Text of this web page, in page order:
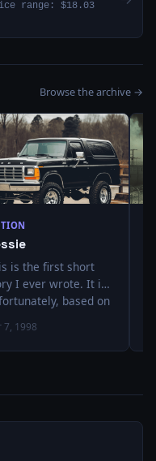
range: $18.03
Browse the archive →
is the first short
I ever wrote. It is,
based on
tired of telling over
over again.
7, 1998